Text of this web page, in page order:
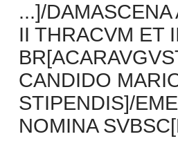
...]/
II THRACVM ET
CANDIDO
STIPENDIS]/
NOMINA